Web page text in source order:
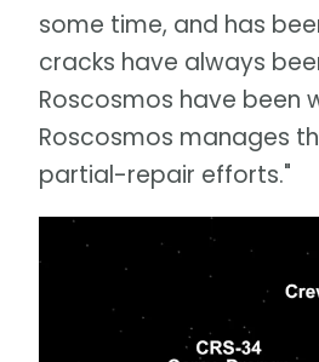
some time, and has
cracks have always
Roscosmos have been
Roscosmos manages
partial-repair efforts."